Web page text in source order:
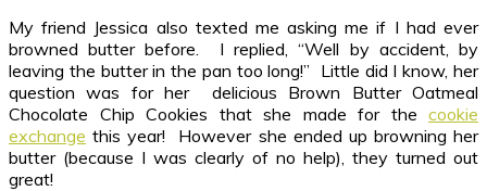
My friend Jessica also texted me asking me if I had ever
browned butter before. I replied, “Well by accident, by
leaving the butter in the pan too long!” Little did I know, her
question was for her delicious Brown Butter Oatmeal
Chocolate Chip Cookies that she made for the cookie
exchange this year! However she ended up browning her
butter (because I was clearly of no help), they turned out
great!